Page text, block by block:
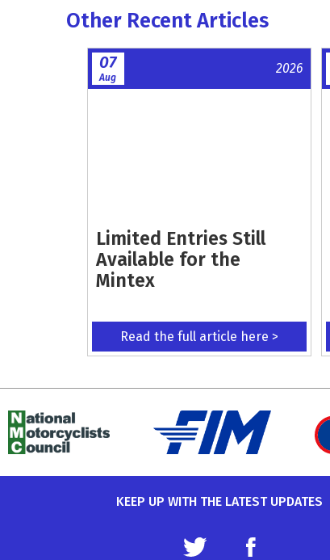
Other Recent Articles
07
Aug
2026
Limited Entries Still
Available for the
Mintex
Read the full article here >
KEEP UP WITH THE LATEST UPDATES